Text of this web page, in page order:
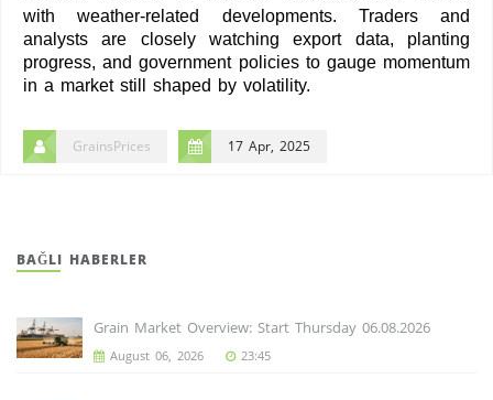
with weather-related developments. Traders and
analysts are closely watching export data, planting
progress, and government policies to gauge momentum
in a market still shaped by volatility.
GrainsPrices 17 Apr, 2025
BAĞLI HABERLER
Grain Market Overview: Start Thursday 06.08.2026
August 06, 2026 23:45